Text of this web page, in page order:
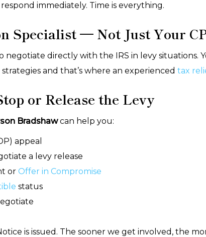
immediately. Time is everything.
Specialist — Not Just Your
negotiate directly with the IRS in levy situations.
and that’s where an experienced tax
or Release the Levy
Bradshawcan help you:
appeal
a levy release
or Offer in Compromise
status
is issued. The sooner we get involved, the